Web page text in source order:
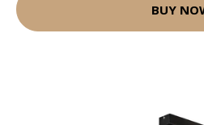
BUY